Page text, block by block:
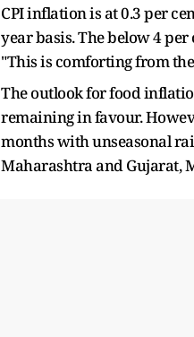
CPI inflation is at 0.3 per
year basis. The below 4
"This is comforting from
The outlook for food
remaining in favour.
months with unseasonal
Maharashtra and Gujarat,